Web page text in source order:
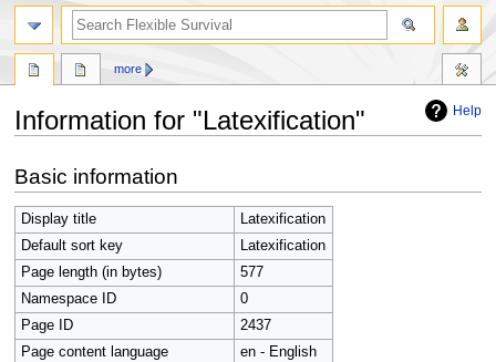
Help
Information for "Latexification"
to
navigation
to
search
Basic information
Display title
Latexification
Default sort key
Latexification
Page length (in bytes)
577
Namespace ID
0
Page ID
2437
Page content language
en - English
more
search